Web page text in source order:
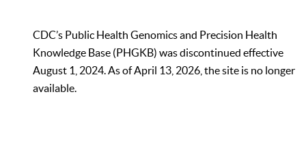
CDC’s Public Health Genomics and Precision Health
Knowledge Base (PHGKB) was discontinued effective
August 1, 2024. As of April 13, 2026, the site is no longer
available.